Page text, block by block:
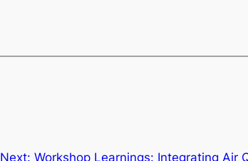
Next: Workshop Learnings: Integrating Air